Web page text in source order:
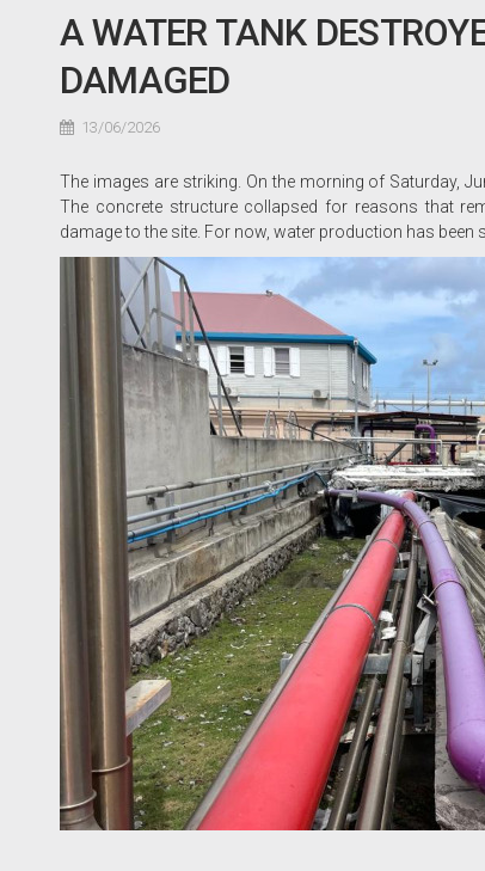
A WATER TANK
DAMAGED
13/06/2026
The images are striking. On the morning of Saturday,
The concrete structure collapsed for reasons that
damage to the site. For now, water production has